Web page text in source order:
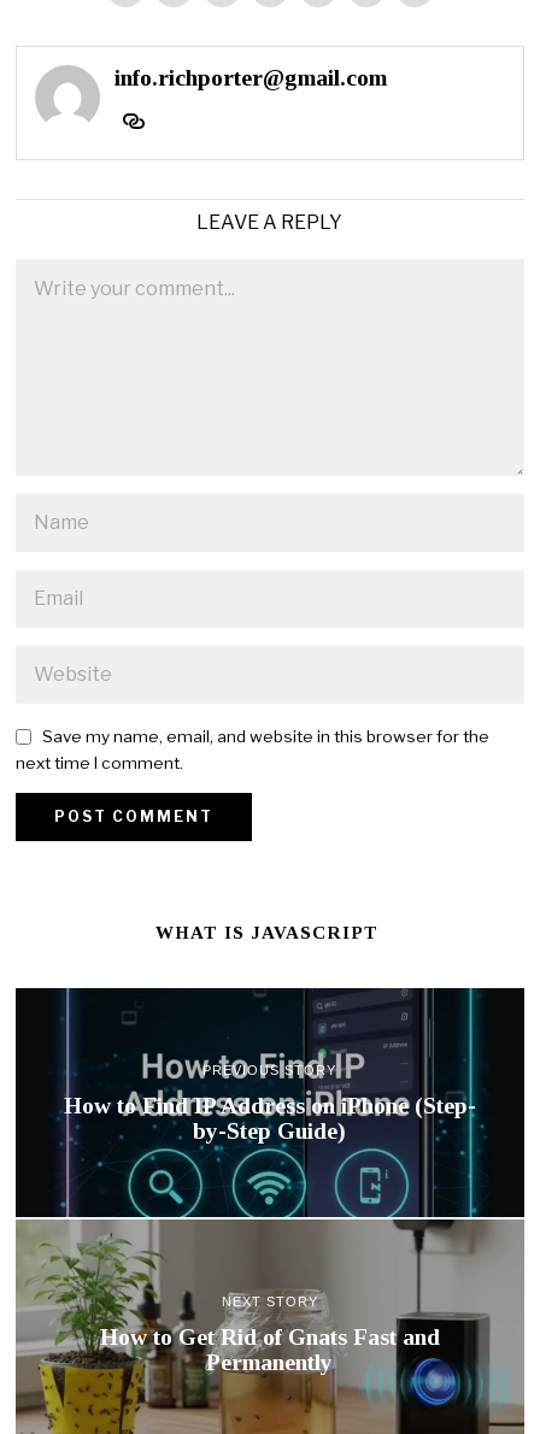
info.richporter@gmail.com
LEAVE A REPLY
Save my name, email, and website in this browser for the
next time I comment.
WHAT IS JAVASCRIPT
PREVIOUS STORY
How to Find IP Address on iPhone (Step-
by-Step Guide)
NEXT STORY
How to Get Rid of Gnats Fast and
Permanently